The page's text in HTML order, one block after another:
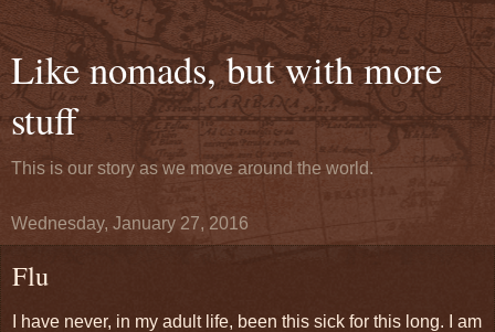
Like nomads, but with more
stuff
This is our story as we move around the world.
Wednesday, January 27, 2016
Flu
I have never, in my adult life, been this sick for this long. I am